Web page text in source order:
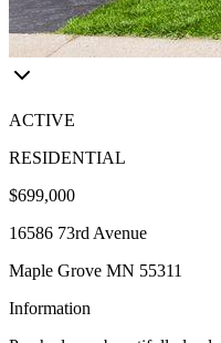
ACTIVE
RESIDENTIAL
$699,000
16586 73rd Avenue
Maple Grove MN 55311
Information